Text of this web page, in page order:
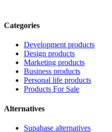
Categories
Development products
Design products
Marketing products
Business products
Personal life products
Products For Sale
Alternatives
Supabase alternatives